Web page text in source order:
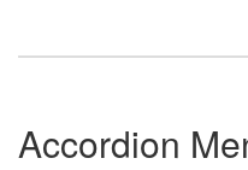
Accordion